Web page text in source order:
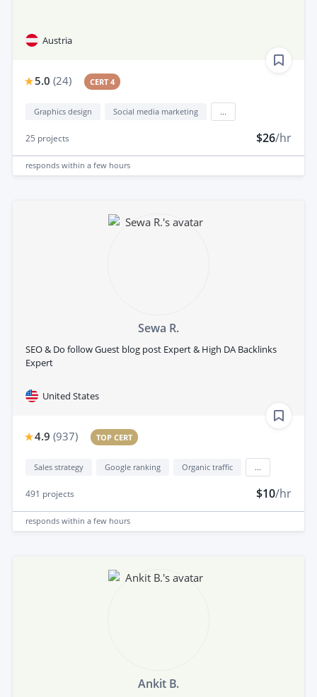
Austria
5.0 (24) CERT 4
Graphics design Social media marketing
25 projects $26/hr
responds within a few hours
Sewa R.
SEO & Do follow Guest blog post Expert & High DA Backlinks
Expert
United States
4.9 (937) TOP CERT
Sales strategy Google ranking Organic traffic
491 projects $10/hr
responds within a few hours
Ankit B.